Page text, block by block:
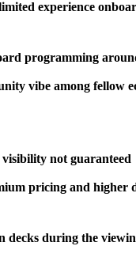
experience
programming
vibe among fellow
not guaranteed
pricing and higher
decks during the